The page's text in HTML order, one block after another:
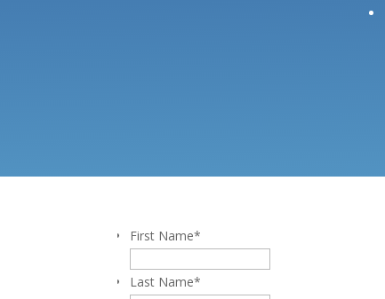
First Name*
Last Name*